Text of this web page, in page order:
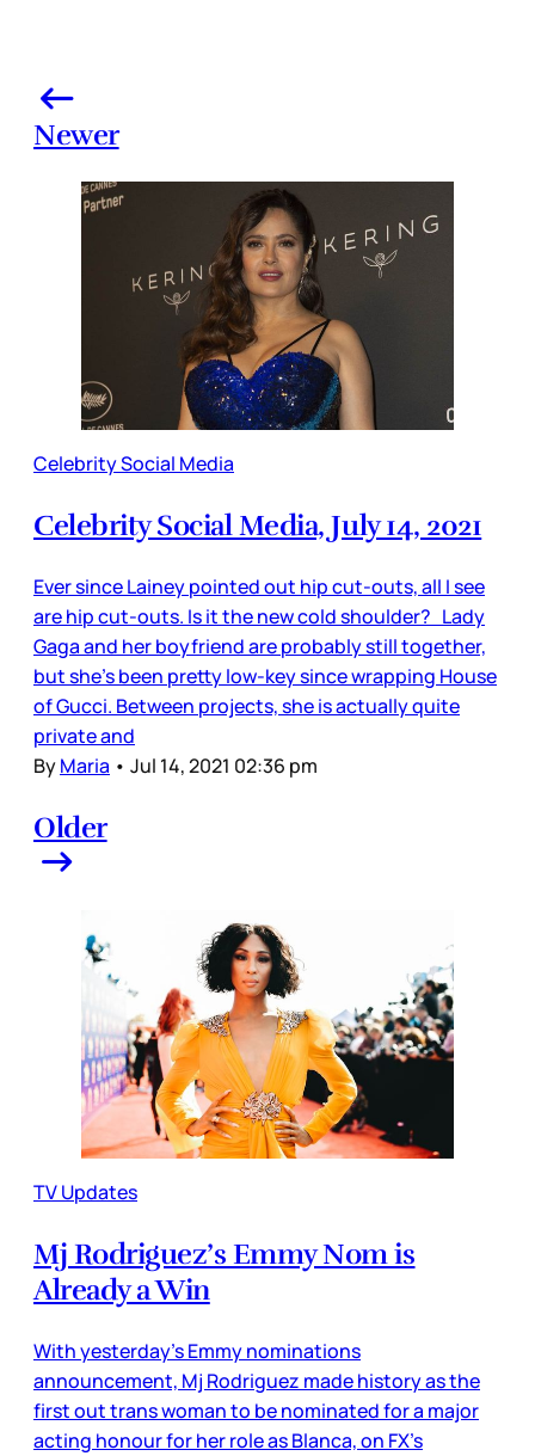
Newer
Celebrity Social Media
Celebrity Social Media, July 14, 2021
Ever since Lainey pointed out hip cut-outs, all I see
are hip cut-outs. Is it the new cold shoulder? Lady
Gaga and her boyfriend are probably still together,
but she’s been pretty low-key since wrapping House
of Gucci. Between projects, she is actually quite
private and
ByMaria • Jul 14, 2021 02:36 pm
Older
TV Updates
Mj Rodriguez’s Emmy Nom is
Already a Win
With yesterday’s Emmy nominations
announcement, Mj Rodriguez made history as the
first out trans woman to be nominated for a major
acting honour for her role as Blanca, on FX’s